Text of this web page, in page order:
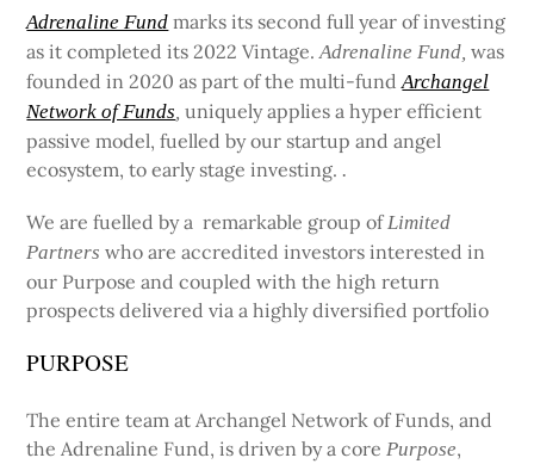
Adrenaline Fund marks its second full year of investing
as it completed its 2022 Vintage.Adrenaline Fund, was
founded in 2020 as part of the multi-fundArchangel
Network of Funds,uniquely applies a hyper efficient
passive model, fuelled by our startup and angel
ecosystem, to early stage investing. .
We are fuelled by a remarkable group ofLimited
Partners who are accredited investors interested in
our Purpose and coupled with the high return
prospects delivered via a highly diversified portfolio
PURPOSE
The entire team at Archangel Network of Funds, and
the Adrenaline Fund, is driven by a corePurpose,